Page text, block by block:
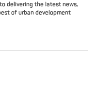
delivering the latest news,
of urban development